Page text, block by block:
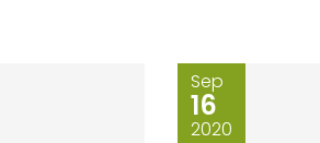
Sep
16
2020